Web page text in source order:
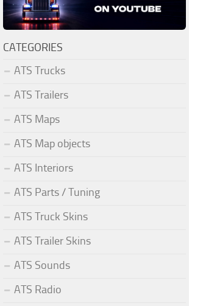
CATEGORIES
ATS Trucks
ATS Trailers
ATS Maps
ATS Map objects
ATS Interiors
ATS Parts / Tuning
ATS Truck Skins
ATS Trailer Skins
ATS Sounds
ATS Radio